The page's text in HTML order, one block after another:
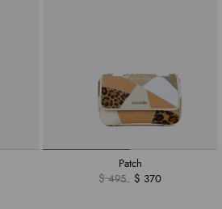
Patch
$ 495
$ 370